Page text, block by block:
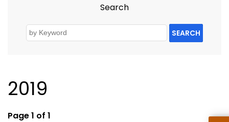
Search
SEARCH
2019
Page 1 of 1